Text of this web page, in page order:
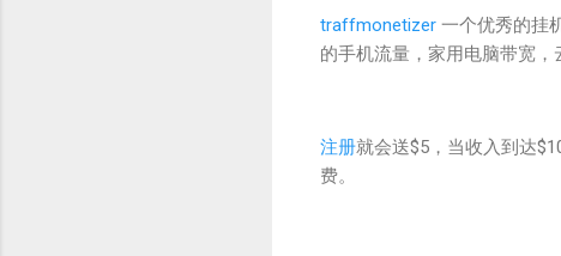
traffmonetizer 一个优秀的挂
的手机流量，家用电脑带宽，
注册就会送$5，当收入到达
费。